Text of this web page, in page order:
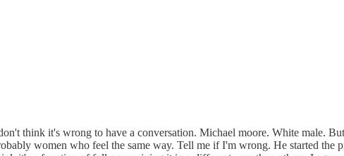
think it's wrong to have a conversation. Michael moore. White male.
women who feel the same way. Tell me if I'm wrong. He started